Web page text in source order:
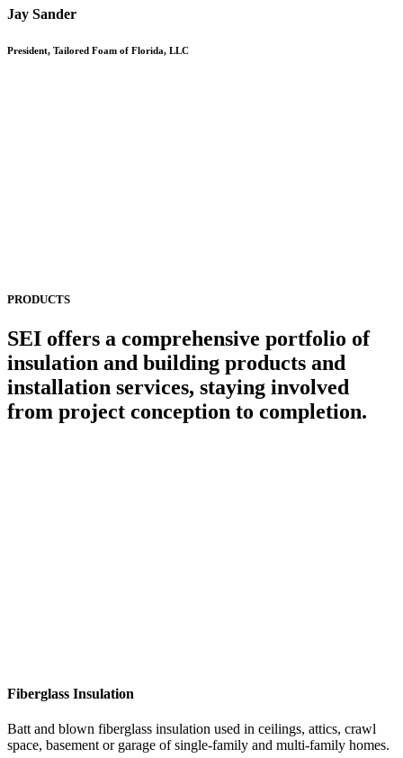
Jay Sander
President, Tailored Foam of Florida, LLC
PRODUCTS
SEI offers a comprehensive portfolio of
insulation and building products and
installation services, staying involved
from project conception to completion.
Fiberglass Insulation
Batt and blown fiberglass insulation used in ceilings, attics, crawl
space, basement or garage of single-family and multi-family homes.